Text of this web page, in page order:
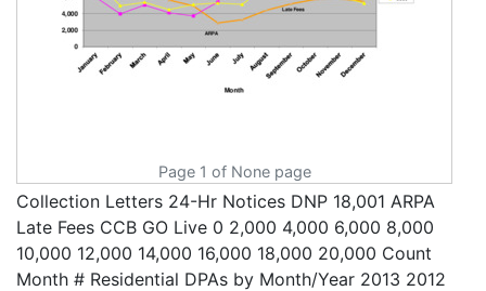
Page 1 of None page
Collection Letters 24-Hr Notices DNP 18,001 ARPA
Late Fees CCB GO Live 0 2,000 4,000 6,000 8,000
10,000 12,000 14,000 16,000 18,000 20,000 Count
Month # Residential DPAs by Month/Year 2013 2012